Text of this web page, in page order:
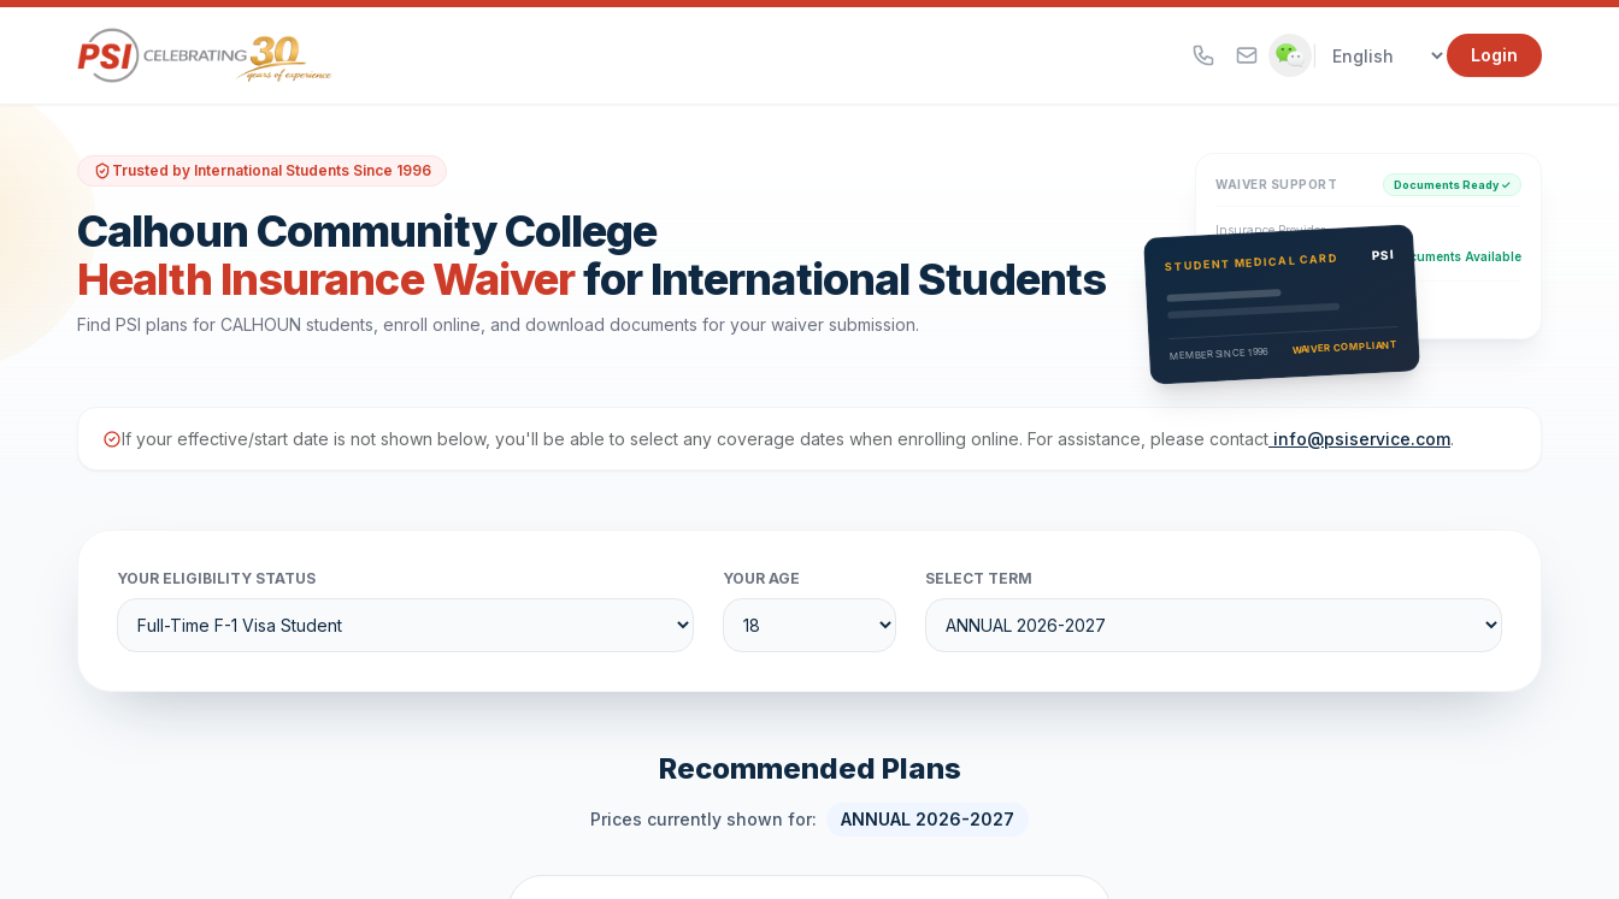
Login
Trusted by International Students Since 1996
Calhoun Community College
Health Insurance Waiverfor International Students
Find PSI plans for CALHOUN students, enroll online, and download documents for your waiver submission.
WAIVER SUPPORT Documents Ready ✓
Insurance Provider
PSI Health Insurance Documents Available
Eligibility Verification
Active
STUDENT MEDICAL CARD PSI
MEMBER SINCE 1996 WAIVER COMPLIANT
If your effective/start date is not shown below, you'll be able to select any coverage dates when enrolling online. For assistance, please contact info@psiservice.com.
YOUR ELIGIBILITY STATUS YOUR AGE SELECT TERM
Recommended Plans
Prices currently shown for: ANNUAL 2026-2027